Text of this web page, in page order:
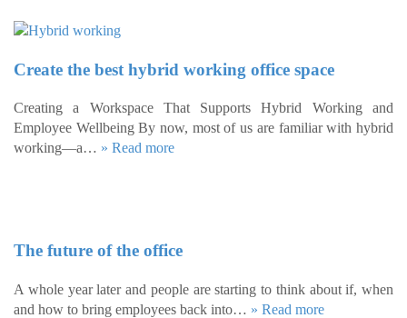
Create the best hybrid working office space
Creating a Workspace That Supports Hybrid Working and
Employee Wellbeing By now, most of us are familiar with hybrid
working—a… » Read more
The future of the office
A whole year later and people are starting to think about if, when
and how to bring employees back into… » Read more